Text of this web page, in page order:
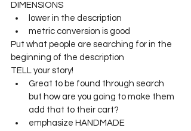
DIMENSIONS
lower in the description
metric conversion is good
Put what people are searching for in the
beginning of the description
TELL your story!
Great to be found through search
but how are you going to make them
add that to their cart?
emphasize HANDMADE